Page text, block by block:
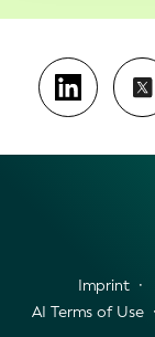
Imprint
AI Terms of Use